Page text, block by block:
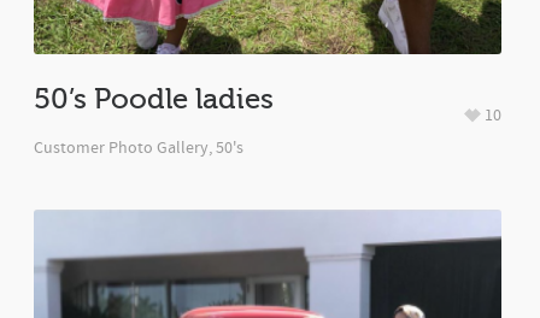
50’s Poodle ladies
Customer Photo Gallery,50's
10